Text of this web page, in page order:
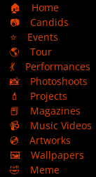
🏠
Home
📷
Candids
⭐
Events
🌎
Tour
💃
Performances
📸
Photoshoots
💄
Projects
📕
Magazines
📹
Music Videos
💿
Artworks
🖼️
Wallpapers
🤣
Meme